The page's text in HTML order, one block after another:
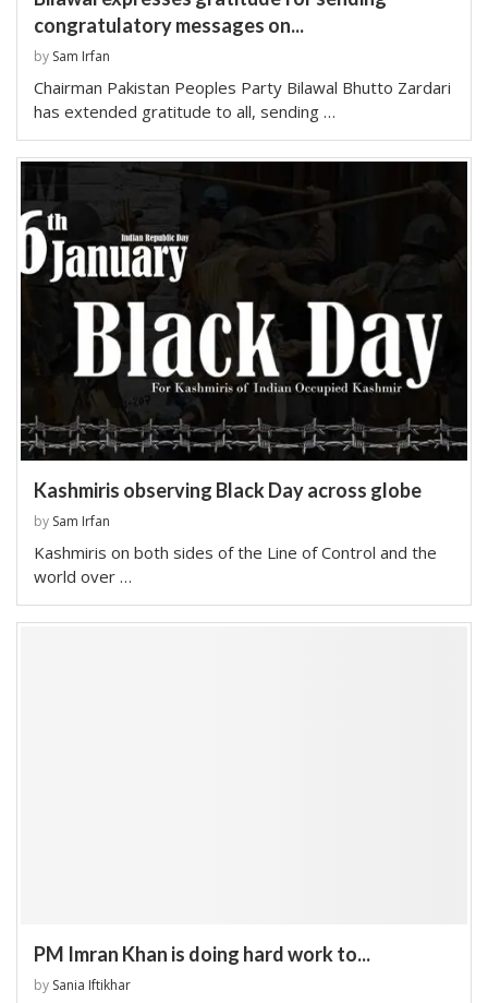
congratulatory messages on...
by Sam Irfan
Chairman Pakistan Peoples Party Bilawal Bhutto Zardari
has extended gratitude to all, sending …
Kashmiris observing Black Day across globe
by Sam Irfan
Kashmiris on both sides of the Line of Control and the
world over …
PM Imran Khan is doing hard work to...
by Sania Iftikhar